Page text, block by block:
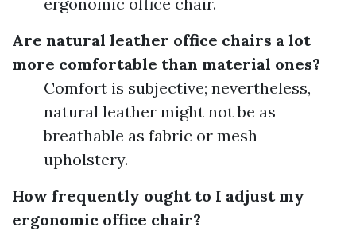
Are natural leather office chairs a lot
more comfortable than material ones?
Comfort is subjective; nevertheless,
natural leather might not be as
breathable as fabric or mesh
upholstery.
How frequently ought to I adjust my
ergonomic office chair?